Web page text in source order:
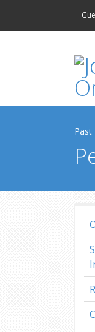
Past